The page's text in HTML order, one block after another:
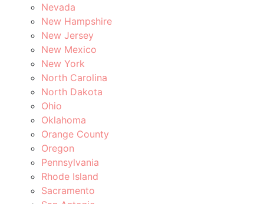
Nevada
New Hampshire
New Jersey
New Mexico
New York
North Carolina
North Dakota
Ohio
Oklahoma
Orange County
Oregon
Pennsylvania
Rhode Island
Sacramento